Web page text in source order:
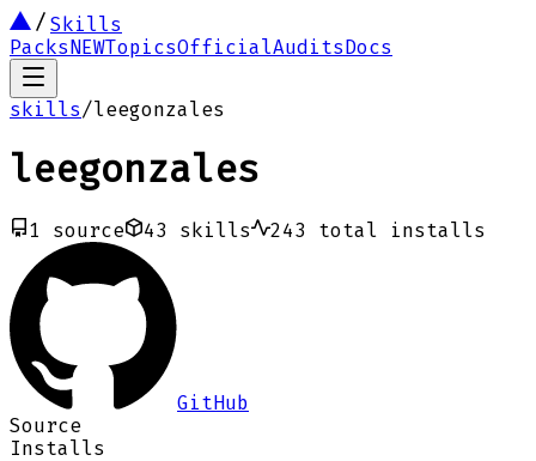
Skills
PacksNEWTopicsOfficialAuditsDocs
skills/leegonzales
leegonzales
1 source 43 skills 243 total installs
GitHub
Source
Installs